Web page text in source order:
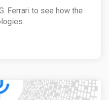
Ferrari to see how the